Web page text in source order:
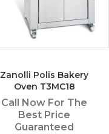
Zanolli Polis Bakery
Oven T3MC18
Call Now For The
Best Price
Guaranteed